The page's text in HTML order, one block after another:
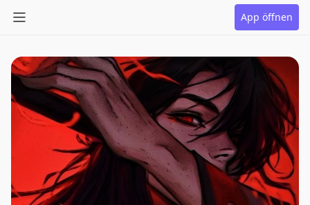
App öffnen